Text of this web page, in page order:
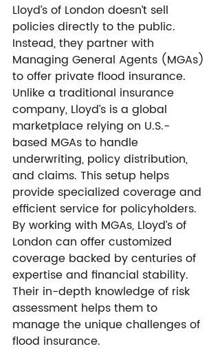
Lloyd’s of London doesn’t sell
policies directly to the public.
Instead, they partner with
Managing General Agents (MGAs)
to offer private flood insurance.
Unlike a traditional insurance
company, Lloyd’s is a global
marketplace relying on U.S.-
based MGAs to handle
underwriting, policy distribution,
and claims. This setup helps
provide specialized coverage and
efficient service for policyholders.
By working with MGAs, Lloyd’s of
London can offer customized
coverage backed by centuries of
expertise and financial stability.
Their in-depth knowledge of risk
assessment helps them to
manage the unique challenges of
flood insurance.